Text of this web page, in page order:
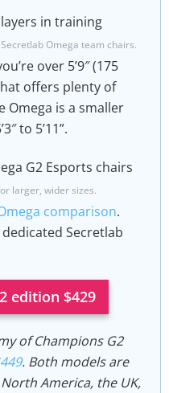
Omega team chairs.
over 5’9″ (175
offers plenty of
Omega is a smaller
to 5’11”.
larger, wider sizes.
comparison.
Secretlab
edition $429
of Champions G2
. Both models are
America, the UK,